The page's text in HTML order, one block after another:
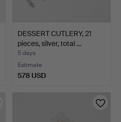
DESSERT CUTLERY, 21
pieces, silver, total …
5 days
Estimate
578 USD